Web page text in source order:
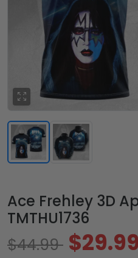
Ace Frehley 3D
TMTHU1736
$44.99 $29.99